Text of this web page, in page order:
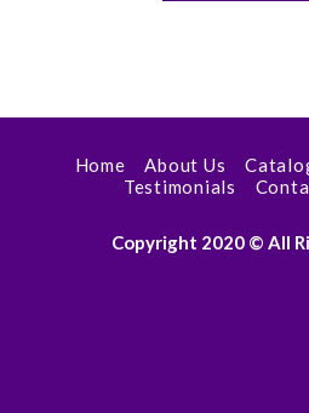
Home About Us
Testimonials
Copyright 2020 © All